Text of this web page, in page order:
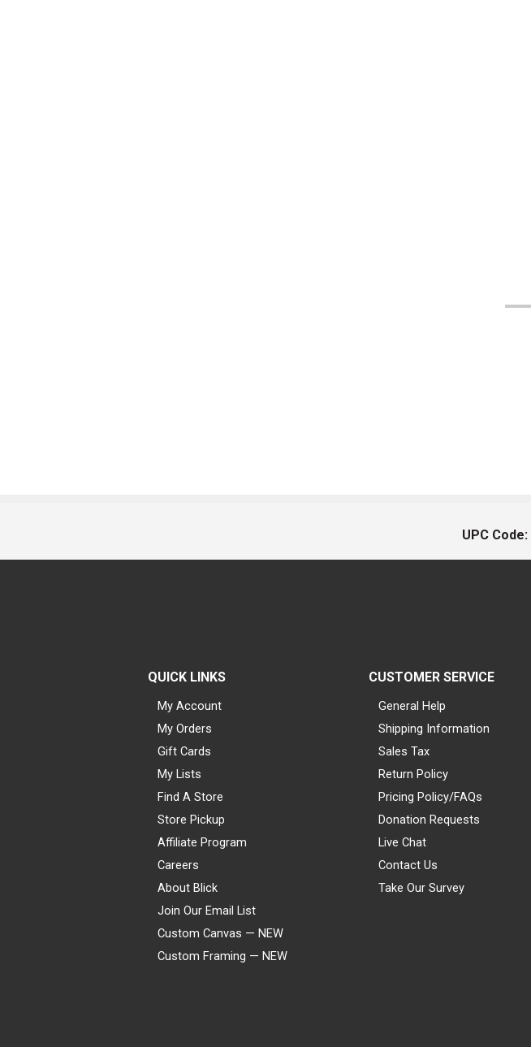
UPC Code:
QUICK LINKS
My Account
My Orders
Gift Cards
My Lists
Find A Store
Store Pickup
Affiliate Program
Careers
About Blick
Join Our Email List
Custom Canvas — NEW
Custom Framing — NEW
CUSTOMER SERVICE
General Help
Shipping Information
Sales Tax
Return Policy
Pricing Policy/FAQs
Donation Requests
Live Chat
Contact Us
Take Our Survey